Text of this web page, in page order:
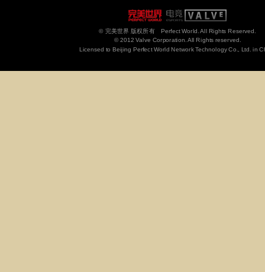
© 完美世界 版权所有 Perfect World. All Rights Reserved.
© 2012 Valve Corporation. All Rights reserved.
Licensed to Beijing Perfect World Network Technology Co., Ltd. in